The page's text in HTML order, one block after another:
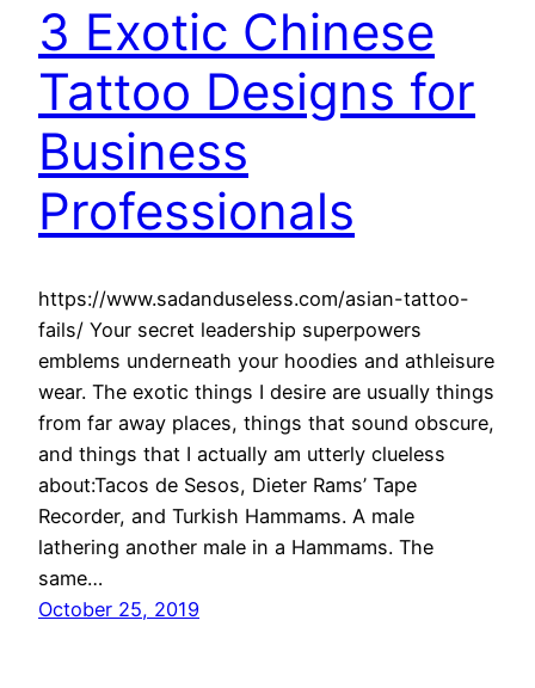
3 Exotic Chinese
Tattoo Designs for
Business
Professionals
https://www.sadanduseless.com/asian-tattoo-
fails/ Your secret leadership superpowers
emblems underneath your hoodies and athleisure
wear. The exotic things I desire are usually things
from far away places, things that sound obscure,
and things that I actually am utterly clueless
about:Tacos de Sesos, Dieter Rams’ Tape
Recorder, and Turkish Hammams. A male
lathering another male in a Hammams. The
same…
October 25, 2019